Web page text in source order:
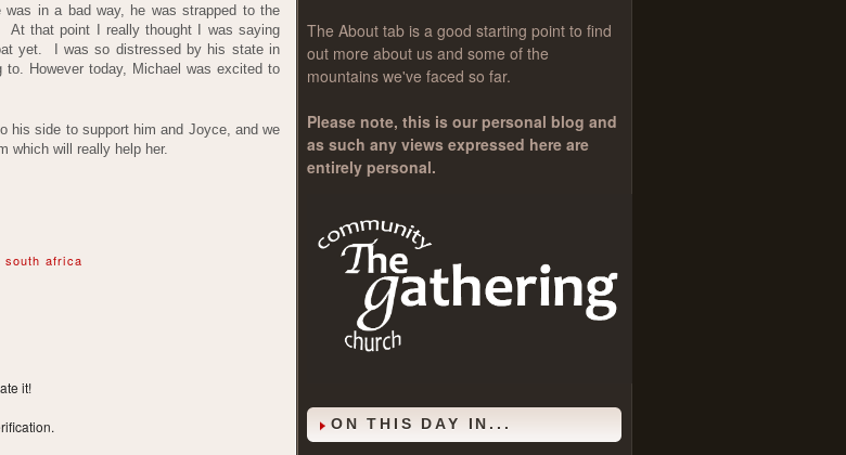
was in a bad way, he was strapped to the
At that point I really thought I was saying
yet. I was so distressed by his state in
However today, Michael was excited to
his side to support him and Joyce, and we
which will really help her.
south africa
it!
The About tab is a good starting point to find
out more about us and some of the
mountains we've faced so far.
Please note, this is our personal blog and
as such any views expressed here are
entirely personal.
ON THIS DAY IN...